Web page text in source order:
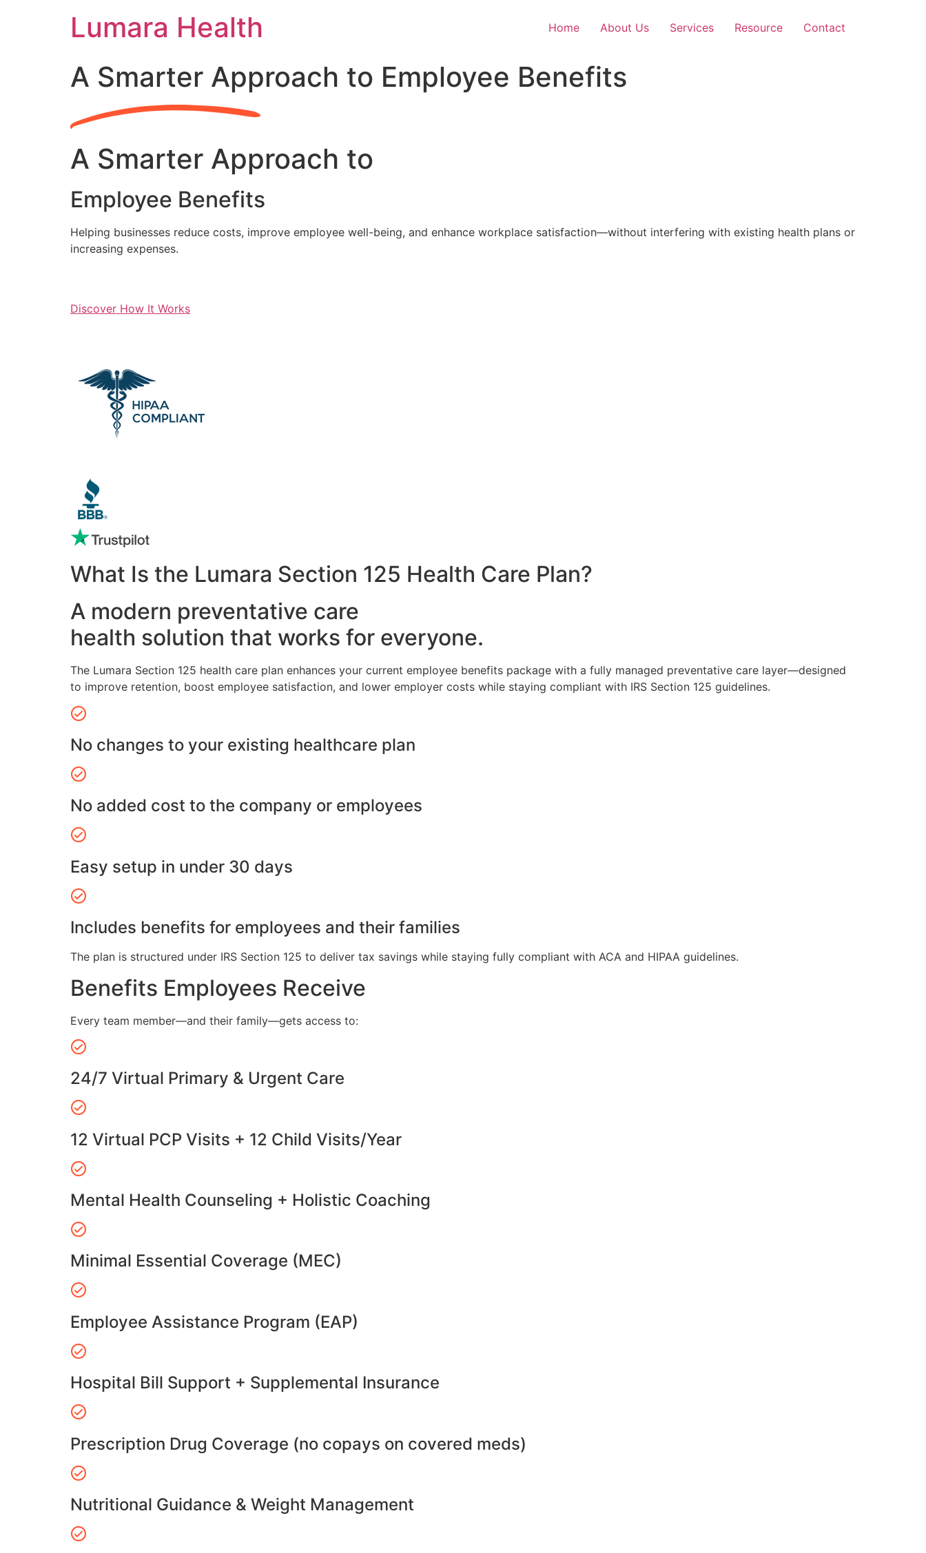
Lumara Health Home About Us Services Resource Contact
A Smarter Approach to Employee Benefits
A Smarter Approach to
Employee Benefits
Helping businesses reduce costs, improve employee well-being, and enhance workplace satisfaction—without interfering with existing health plans or
increasing expenses.
Discover How It Works
What Is the Lumara Section 125 Health Care Plan?
A modern preventative care
health solution that works for everyone.
The Lumara Section 125 health care plan enhances your current employee benefits package with a fully managed preventative care layer—designed
to improve retention, boost employee satisfaction, and lower employer costs while staying compliant with IRS Section 125 guidelines.
No changes to your existing healthcare plan
No added cost to the company or employees
Easy setup in under 30 days
Includes benefits for employees and their families
The plan is structured under IRS Section 125 to deliver tax savings while staying fully compliant with ACA and HIPAA guidelines.
Benefits Employees Receive
Every team member—and their family—gets access to:
24/7 Virtual Primary & Urgent Care
12 Virtual PCP Visits + 12 Child Visits/Year
Mental Health Counseling + Holistic Coaching
Minimal Essential Coverage (MEC)
Employee Assistance Program (EAP)
Hospital Bill Support + Supplemental Insurance
Prescription Drug Coverage (no copays on covered meds)
Nutritional Guidance & Weight Management